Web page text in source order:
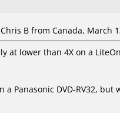
B from Canada, March
at lower than 4X on a
a Panasonic DVD-RV32,